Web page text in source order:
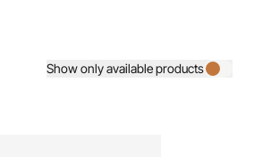
Show only available products